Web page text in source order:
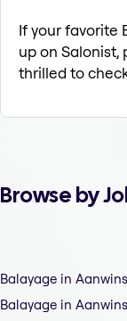
If your favorite
up on Salonist,
thrilled to
Browse by
Balayage in Aanwins
Balayage in